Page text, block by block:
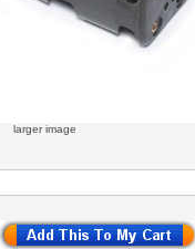
larger image